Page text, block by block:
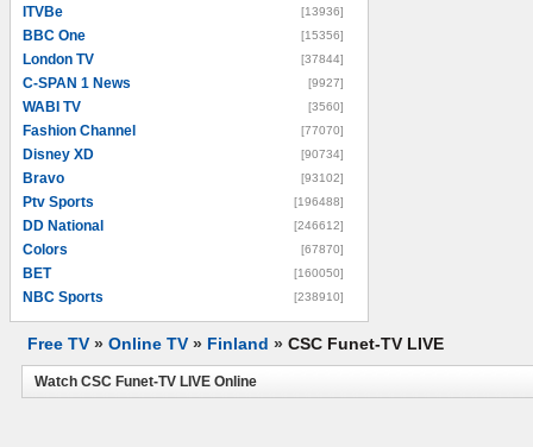
ITVBe [13936]
BBC One [15356]
London TV [37844]
C-SPAN 1 News [9927]
WABI TV [3560]
Fashion Channel [77070]
Disney XD [90734]
Bravo [93102]
Ptv Sports [196488]
DD National [246612]
Colors [67870]
BET [160050]
NBC Sports [238910]
Free TV » Online TV » Finland » CSC Funet-TV LIVE
Watch CSC Funet-TV LIVE Online